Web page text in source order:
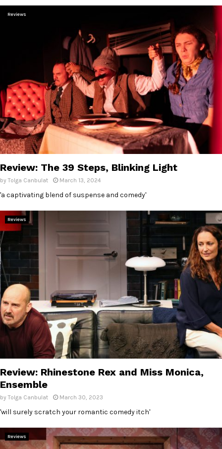
Reviews
Review: The 39 Steps, Blinking Light
byTolga Canbulat March 13, 2024
'a captivating blend of suspense and comedy'
Reviews
Review: Rhinestone Rex and Miss Monica,
Ensemble
byTolga Canbulat March 30, 2023
'will surely scratch your romantic comedy itch'
Reviews